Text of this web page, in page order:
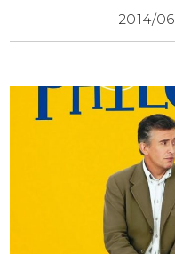
2014/06